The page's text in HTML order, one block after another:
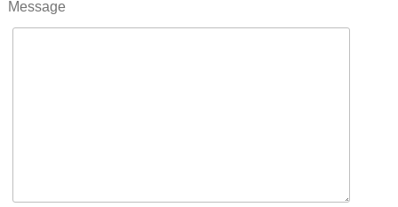
ROCKY FORD(0)
Message